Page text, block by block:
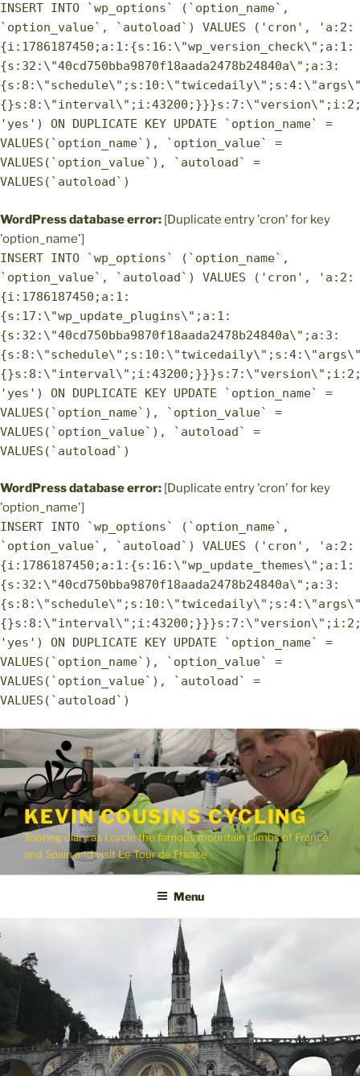
INSERT INTO `wp_options` (`option_name`,
`option_value`, `autoload`) VALUES ('cron', 'a:2:
{i:1786187450;a:1:{s:16:\"wp_version_check\";a:1:
{s:32:\"40cd750bba9870f18aada2478b24840a\";a:3:
'yes') ON DUPLICATE KEY UPDATE `option_name` =
VALUES(`option_name`), `option_value` =
VALUES(`option_value`), `autoload` =
VALUES(`autoload`)
WordPress database error: [Duplicate entry 'cron' for key
'option_name']
INSERT INTO `wp_options` (`option_name`,
`option_value`, `autoload`) VALUES ('cron', 'a:2:
{i:1786187450;a:1:
{s:17:\"wp_update_plugins\";a:1:
{s:32:\"40cd750bba9870f18aada2478b24840a\";a:3:
'yes') ON DUPLICATE KEY UPDATE `option_name` =
VALUES(`option_name`), `option_value` =
VALUES(`option_value`), `autoload` =
VALUES(`autoload`)
WordPress database error: [Duplicate entry 'cron' for key
'option_name']
INSERT INTO `wp_options` (`option_name`,
`option_value`, `autoload`) VALUES ('cron', 'a:2:
{i:1786187450;a:1:{s:16:\"wp_update_themes\";a:1:
{s:32:\"40cd750bba9870f18aada2478b24840a\";a:3:
'yes') ON DUPLICATE KEY UPDATE `option_name` =
VALUES(`option_name`), `option_value` =
VALUES(`option_value`), `autoload` =
VALUES(`autoload`)
to
content
KEVIN COUSINS CYCLING
Touring diary as I cycle the famous mountain climbs of France
and Spain and visit Le Tour de France
Menu